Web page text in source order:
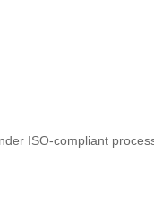
ISO‑compliant